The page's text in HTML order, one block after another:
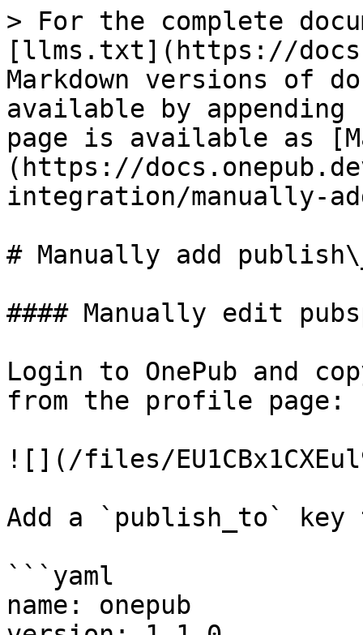
> For the complete
[llms.txt](https://
Markdown versions of
available by
page is available as
(https://
integration/manually-
# Manually add
#### Manually edit
Login to OnePub and
from the profile page:
![](/files/
Add a `publish_to` key
```yaml
name: onepub